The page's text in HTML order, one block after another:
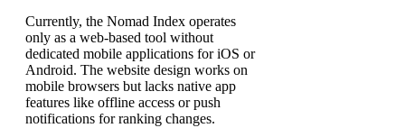
Currently, the Nomad Index operates
only as a web-based tool without
dedicated mobile applications for iOS or
Android. The website design works on
mobile browsers but lacks native app
features like offline access or push
notifications for ranking changes.